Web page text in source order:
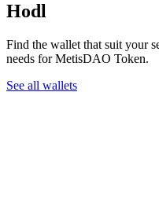
Hodl
Find the wallet that suit your
needs for MetisDAO Token.
See all wallets